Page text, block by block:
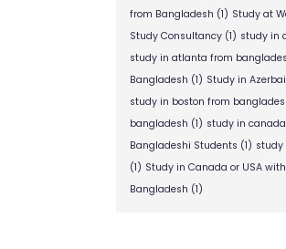
from Bangladesh (1) Study at
Study Consultancy(1) study in
study in atlanta from
Bangladesh (1) Study in
study in boston from
bangladesh (1) study in canada
Bangladeshi Students (1) study
(1) Study in Canada or USA
Bangladesh (1)